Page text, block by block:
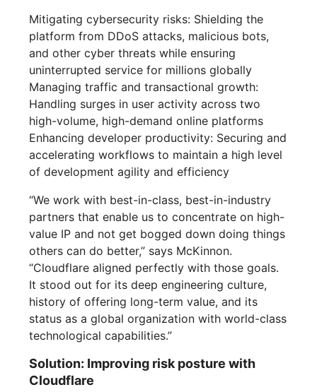
Mitigating cybersecurity risks: Shielding the
platform from DDoS attacks, malicious bots,
and other cyber threats while ensuring
uninterrupted service for millions globally
Managing traffic and transactional growth:
Handling surges in user activity across two
high-volume, high-demand online platforms
Enhancing developer productivity: Securing and
accelerating workflows to maintain a high level
of development agility and efficiency
“We work with best-in-class, best-in-industry
partners that enable us to concentrate on high-
value IP and not get bogged down doing things
others can do better,” says McKinnon.
“Cloudflare aligned perfectly with those goals.
It stood out for its deep engineering culture,
history of offering long-term value, and its
status as a global organization with world-class
technological capabilities.”
Solution: Improving risk posture with
Cloudflare